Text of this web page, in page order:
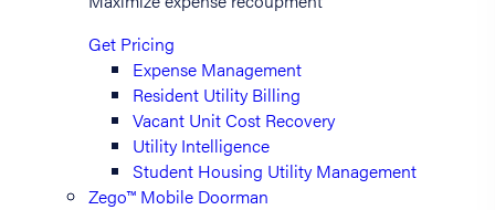
Get Pricing
Expense Management
Resident Utility Billing
Vacant Unit Cost Recovery
Utility Intelligence
Student Housing Utility Management
Zego™ Mobile Doorman